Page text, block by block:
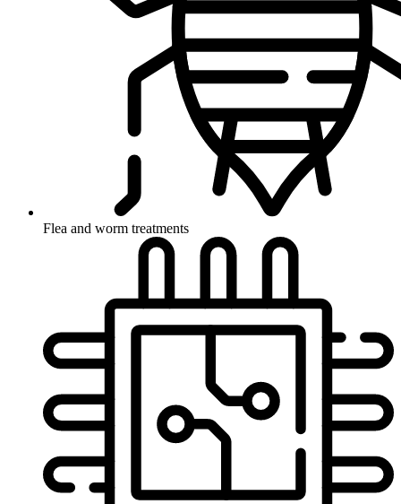
Flea and worm treatments